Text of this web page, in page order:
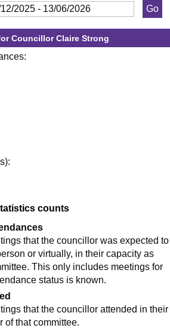
Councillor Claire Strong
counts
that the councillor was expected to
or virtually, in their capacity as
This only includes meetings for
status is known.
that the councillor attended in their
of that committee.